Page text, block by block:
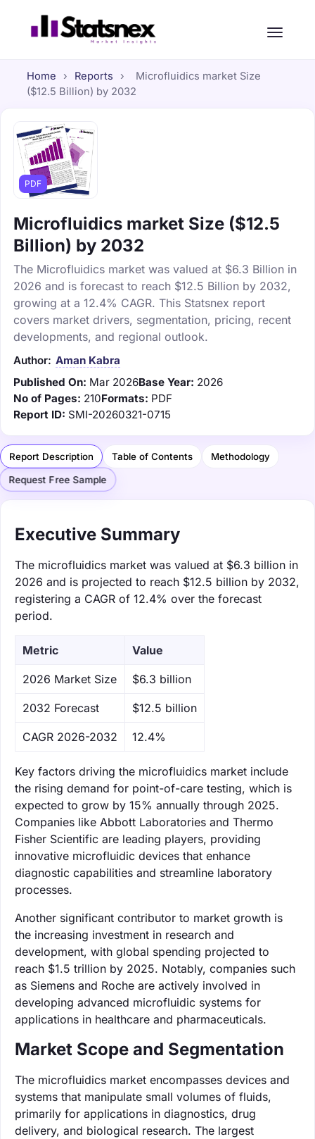
Home › Reports ›
Microfluidics market Size
($12.5 Billion) by 2032
PDF
Microfluidics market Size ($12.5
Billion) by 2032
The Microfluidics market was valued at $6.3 Billion in
2026 and is forecast to reach $12.5 Billion by 2032,
growing at a 12.4% CAGR. This Statsnex report
covers market drivers, segmentation, pricing, recent
developments, and regional outlook.
Author: Aman Kabra
Published On: Mar 2026Base Year: 2026
No of Pages: 210Formats: PDF
Report ID: SMI-20260321-0715
Report Description Table of Contents Methodology
Request Free Sample
Executive Summary
The microfluidics market was valued at $6.3 billion in
2026 and is projected to reach $12.5 billion by 2032,
registering a CAGR of 12.4% over the forecast
period.
Metric Value
‌2026 Market Size $6.3 billion
‌2032 Forecast $12.5 billion
CAGR 2026-2032 12.4%
Key factors driving the microfluidics market include
the rising demand for point-of-care testing, which is
expected to grow by 15% annually through 2025.
Companies like Abbott Laboratories and Thermo
Fisher Scientific are leading players, providing
innovative microfluidic devices that enhance
diagnostic capabilities and streamline laboratory
processes.
Another significant contributor to market growth is
the increasing investment in research and
development, with global spending projected to
reach $1.5 trillion by 2025. Notably, companies such
as Siemens and Roche are actively involved in
developing advanced microfluidic systems for
applications in healthcare and pharmaceuticals.
Market Scope and Segmentation
The microfluidics market encompasses devices and
systems that manipulate small volumes of fluids,
primarily for applications in diagnostics, drug
delivery, and biological research. The largest